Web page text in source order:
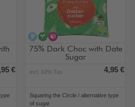
of sugar
€
alcohol-free
veganalternative type of
75% Dark Choc with Date
Sugar
incl. 10% Tax 4,95 €
Squaring the Circle / alternative type
of sugar